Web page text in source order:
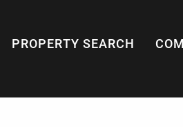
PROPERTY SEARCH